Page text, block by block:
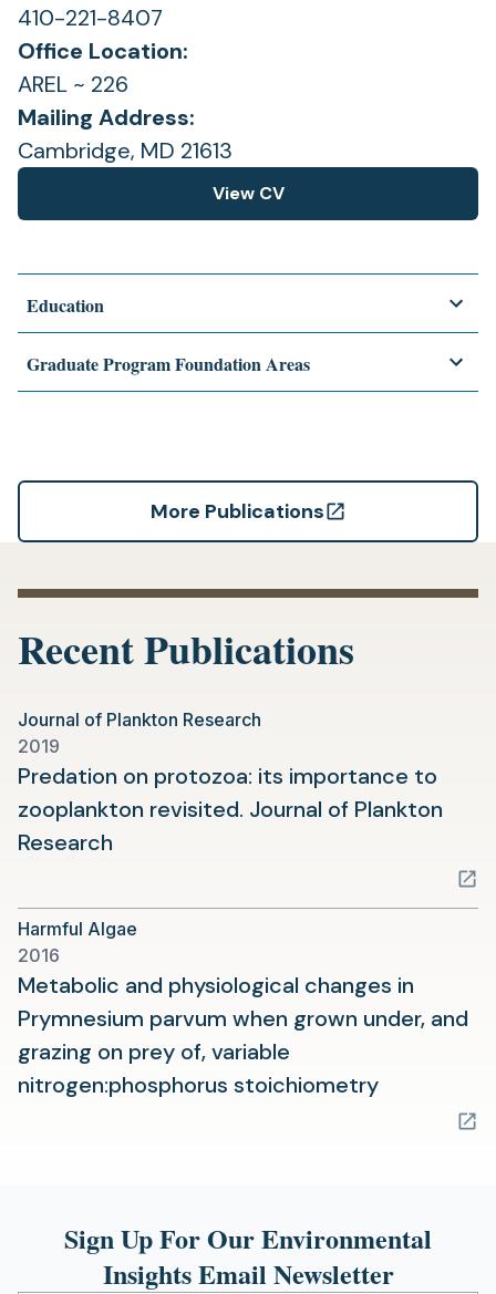
Education
Graduate Program Foundation Areas
More Publications
(opens
a
tab)
410-221-8407
View CV
(opens
Office Location:
AREL ~ 226
Mailing Address:
Cambridge, MD 21613
Recent Publications
Journal of Plankton Research
2019
Predation on protozoa: its importance to
zooplankton revisited. Journal of Plankton
Research
a
new
Harmful Algae
2016
Metabolic and physiological changes in
Prymnesium parvum when grown under, and
grazing on prey of, variable
nitrogen:phosphorus stoichiometry(opens
Sign Up For Our Environmental
Insights Email Newsletter